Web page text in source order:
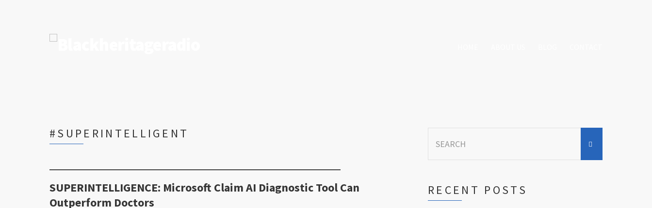
#SUPERINTELLIGENT
SUPERINTELLIGENCE: Microsoft Claim AI Diagnostic Tool Can
Outperform Doctors
for:
RECENT POSTS